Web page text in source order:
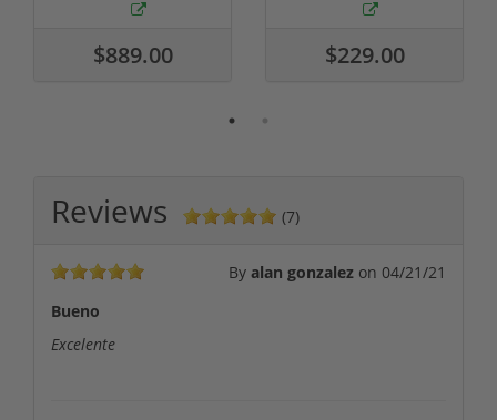
$889.00 $229.00
Reviews (7)
By alan gonzalez on 04/21/21
Bueno
Excelente